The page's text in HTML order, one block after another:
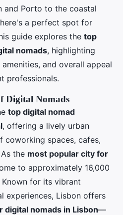
and Porto to the coastal
a perfect spot for
guide explores the top
nomads, highlighting
and overall appeal
professionals.
Digital Nomads
top digital nomad
, offering a lively urban
coworking spaces, cafes,
the most popular city for
to approximately 16,000
for its vibrant
experiences, Lisbon offers
nomads in Lisbon—